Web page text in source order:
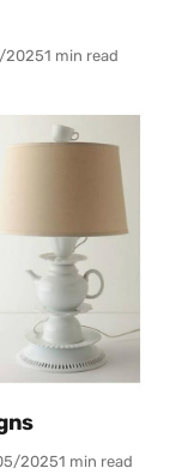
20251 min read
20251 min read